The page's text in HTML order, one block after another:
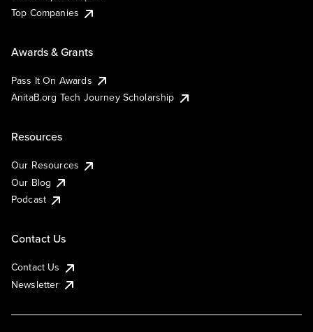
Top Companies
Awards & Grants
Pass It On Awards
AnitaB.org Tech Journey Scholarship
Resources
Our Resources
Our Blog
Podcast
Contact Us
Contact Us
Newsletter